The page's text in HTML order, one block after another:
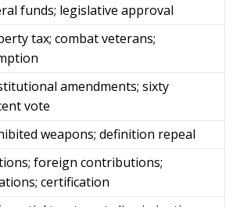
funds; legislative approval
tax; combat veterans;
amendments; sixty
vote
weapons; definition repeal
foreign contributions;
certification